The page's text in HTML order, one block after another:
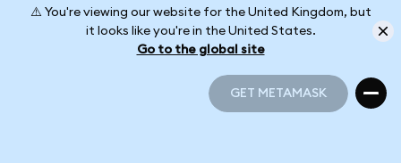
⚠️ You're viewing our website for the United Kingdom, but
it looks like you're in the United States.
Go to the global site
GET METAMASK